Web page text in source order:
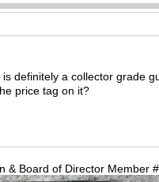
definitely a collector grade
price tag on it?
& Board of Director Member